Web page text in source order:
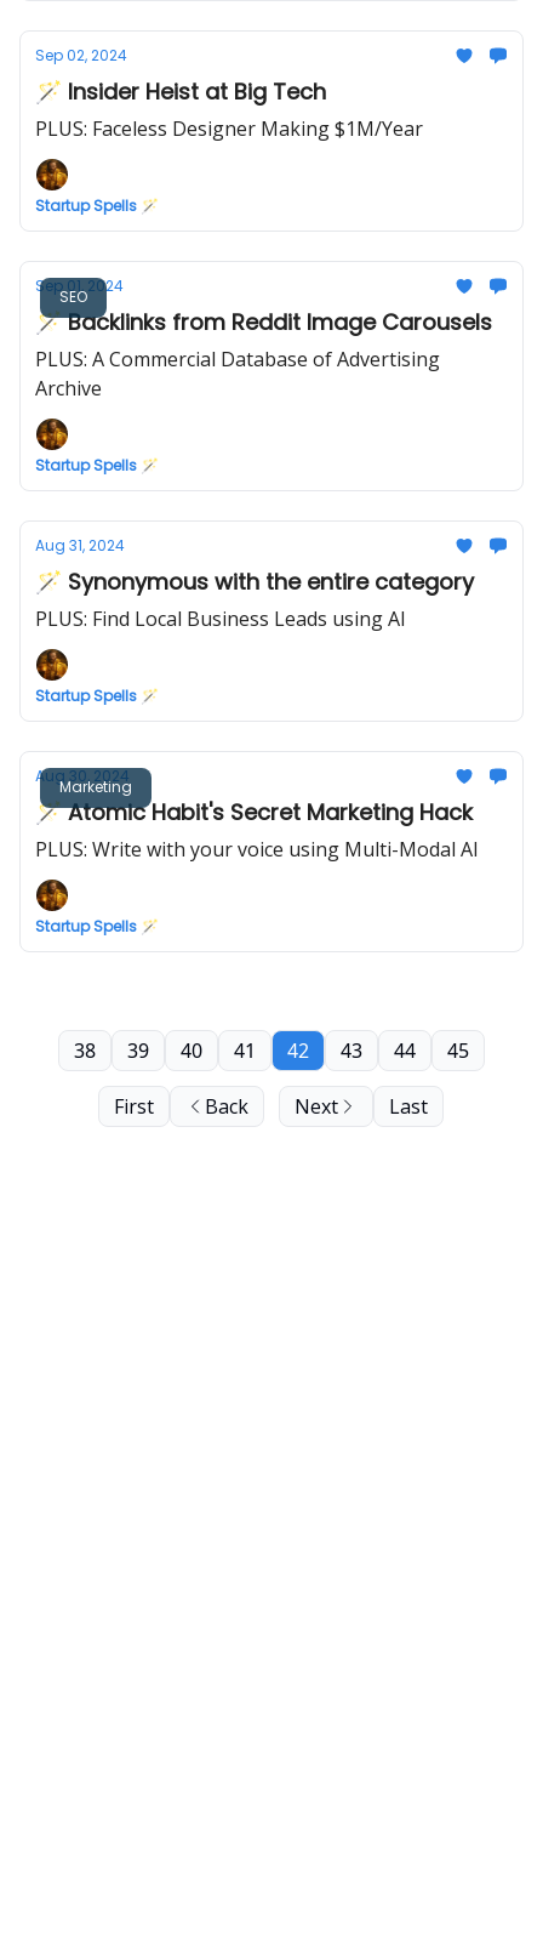
Sep 02, 2024
🪄 Insider Heist at Big Tech
PLUS: Faceless Designer Making $1M/Year
Startup Spells 🪄
SEO
Sep 01, 2024
🪄 Backlinks from Reddit Image Carousels
PLUS: A Commercial Database of Advertising
Archive
Startup Spells 🪄
Aug 31, 2024
🪄 Synonymous with the entire category
PLUS: Find Local Business Leads using AI
Startup Spells 🪄
Marketing
Aug 30, 2024
🪄 Atomic Habit's Secret Marketing Hack
PLUS: Write with your voice using Multi-Modal AI
Startup Spells 🪄
First Back
38 39 40 41 42 43 44 45
Next Last